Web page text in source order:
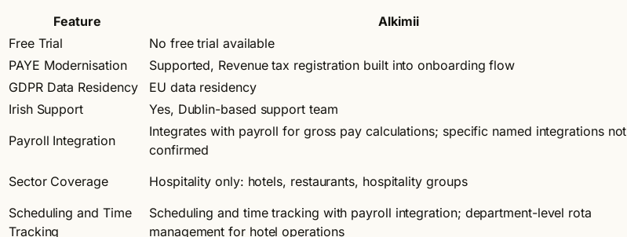
Feature Alkimii
Free Trial
No free trial available
PAYE Modernisation
Supported, Revenue tax registration built into onboarding flow
GDPR Data Residency
EU data residency
Irish Support
Yes, Dublin-based support team
Payroll Integration
Integrates with payroll for gross pay calculations; specific named integrations not
confirmed
Sector Coverage Hospitality only: hotels, restaurants, hospitality groups
Scheduling and Time
Tracking
Scheduling and time tracking with payroll integration; department-level rota
management for hotel operations